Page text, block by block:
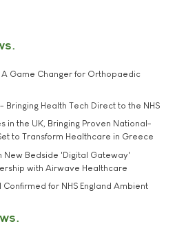
A Game Changer for Orthopaedic
Bringing Health Tech Direct to the NHS
in the UK, Bringing Proven National-
to Transform Healthcare in Greece
New Bedside 'Digital Gateway'
with Airwave Healthcare
Confirmed for NHS England Ambient